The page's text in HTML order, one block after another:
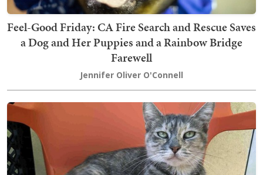
Feel-Good Friday: CA Fire Search and Rescue Saves
a Dog and Her Puppies and a Rainbow Bridge
Farewell
Jennifer Oliver O'Connell